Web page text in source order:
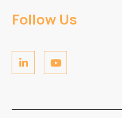
Follow Us